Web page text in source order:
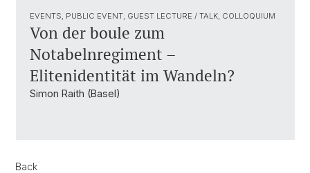
EVENTS, PUBLIC EVENT, GUEST LECTURE / TALK, COLLOQUIUM
Von der boule zum
Notabelnregiment –
Elitenidentität im Wandeln?
Simon Raith (Basel)
Back